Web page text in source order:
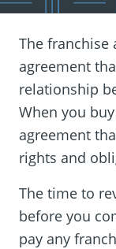
The franchise
agreement
relationship
When you
agreement
rights and
The time to
before you
pay any